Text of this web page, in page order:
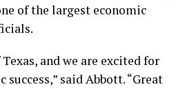
of the largest economic
and we are excited for
said Abbott. “Great